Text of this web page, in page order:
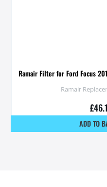
Ramair Filter for Ford Focus
Ramair
£
ADD TO